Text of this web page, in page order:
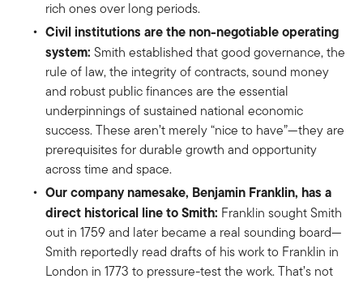
rich ones over long periods.
Civil institutions are the non-negotiable operating
system: Smith established that good governance, the
rule of law, the integrity of contracts, sound money
and robust public finances are the essential
underpinnings of sustained national economic
success. These aren’t merely “nice to have”—they are
prerequisites for durable growth and opportunity
across time and space.
Our company namesake, Benjamin Franklin, has a
direct historical line to Smith: Franklin sought Smith
out in 1759 and later became a real sounding board—
Smith reportedly read drafts of his work to Franklin in
London in 1773 to pressure-test the work. That’s not